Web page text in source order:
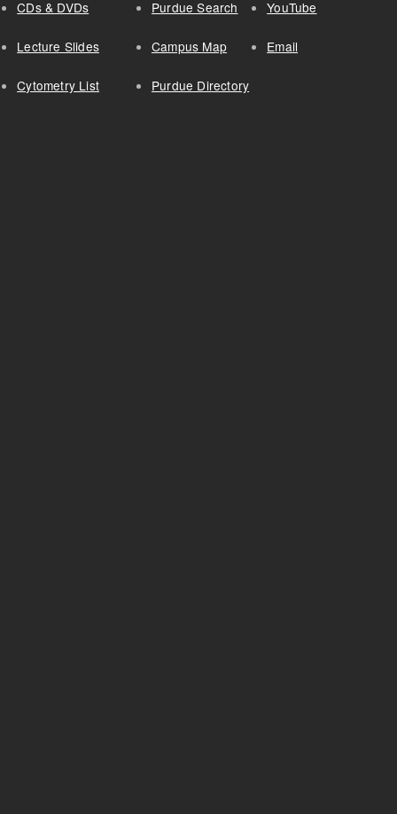
CDs & DVDs
Lecture Slides
Cytometry List
Purdue Search
Campus Map
Purdue Directory
YouTube
Email